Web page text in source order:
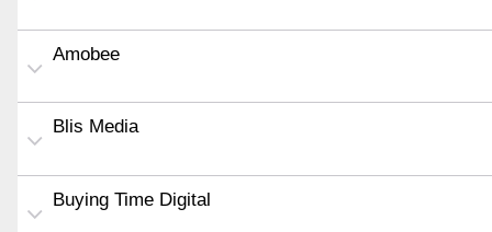
Amobee
Blis Media
Buying Time Digital